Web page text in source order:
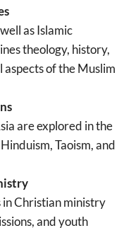
as Islamic
theology, history,
of the Muslim
are explored in the
Taoism, and
in Christian ministry
and youth